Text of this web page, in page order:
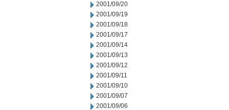
2001/09/20
2001/09/19
2001/09/18
2001/09/17
2001/09/14
2001/09/13
2001/09/12
2001/09/11
2001/09/10
2001/09/07
2001/09/06